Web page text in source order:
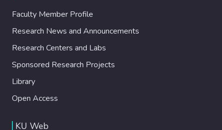
Faculty Member Profile
Research News and Announcements
Research Centers and Labs
Sponsored Research Projects
Library
Open Access
KU Web